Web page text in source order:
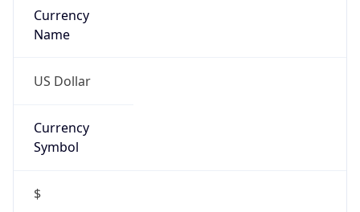
Currency
Name
US Dollar
Currency
Symbol
$